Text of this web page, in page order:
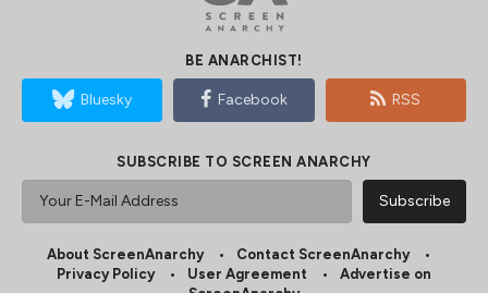
BE ANARCHIST!
Bluesky Facebook RSS
SUBSCRIBE TO SCREEN ANARCHY
About ScreenAnarchy
Contact ScreenAnarchy
Privacy Policy
User Agreement
Advertise on